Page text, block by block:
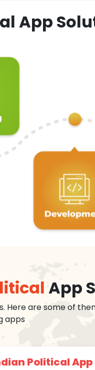
App
App
are some of
apps
Political App